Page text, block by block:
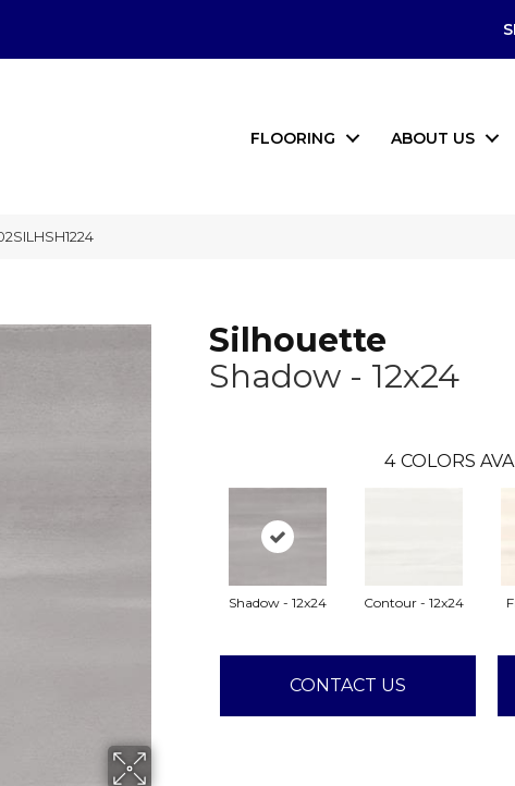
FLOORING ABOUT US
Silhouette
Shadow - 12x24
4 COLORS
Shadow - 12x24 Contour - 12x24
CONTACT US